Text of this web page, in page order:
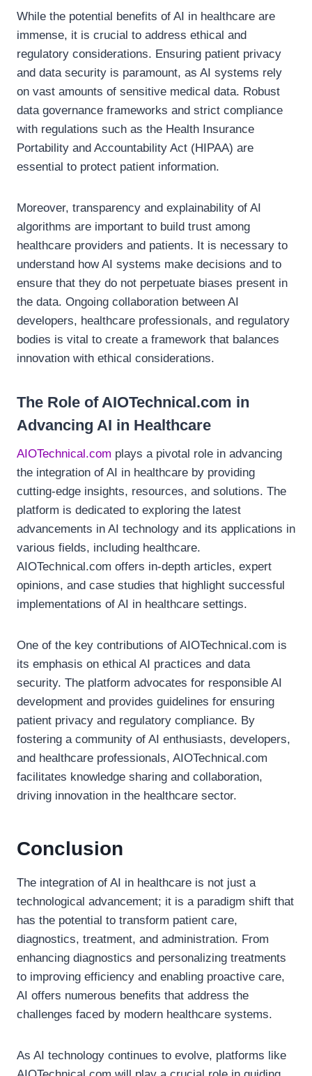
While the potential benefits of AI in healthcare are
immense, it is crucial to address ethical and
regulatory considerations. Ensuring patient privacy
and data security is paramount, as AI systems rely
on vast amounts of sensitive medical data. Robust
data governance frameworks and strict compliance
with regulations such as the Health Insurance
Portability and Accountability Act (HIPAA) are
essential to protect patient information.
Moreover, transparency and explainability of AI
algorithms are important to build trust among
healthcare providers and patients. It is necessary to
understand how AI systems make decisions and to
ensure that they do not perpetuate biases present in
the data. Ongoing collaboration between AI
developers, healthcare professionals, and regulatory
bodies is vital to create a framework that balances
innovation with ethical considerations.
The Role of AIOTechnical.com in
Advancing AI in Healthcare
AIOTechnical.com plays a pivotal role in advancing
the integration of AI in healthcare by providing
cutting-edge insights, resources, and solutions. The
platform is dedicated to exploring the latest
advancements in AI technology and its applications in
various fields, including healthcare.
AIOTechnical.com offers in-depth articles, expert
opinions, and case studies that highlight successful
implementations of AI in healthcare settings.
One of the key contributions of AIOTechnical.com is
its emphasis on ethical AI practices and data
security. The platform advocates for responsible AI
development and provides guidelines for ensuring
patient privacy and regulatory compliance. By
fostering a community of AI enthusiasts, developers,
and healthcare professionals, AIOTechnical.com
facilitates knowledge sharing and collaboration,
driving innovation in the healthcare sector.
Conclusion
The integration of AI in healthcare is not just a
technological advancement; it is a paradigm shift that
has the potential to transform patient care,
diagnostics, treatment, and administration. From
enhancing diagnostics and personalizing treatments
to improving efficiency and enabling proactive care,
AI offers numerous benefits that address the
challenges faced by modern healthcare systems.
As AI technology continues to evolve, platforms like